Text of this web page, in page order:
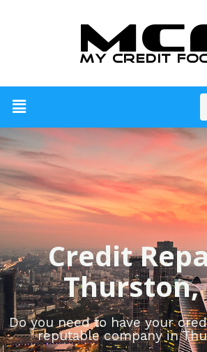
Credit
Thurston,
Do you need to have your
reputable company in